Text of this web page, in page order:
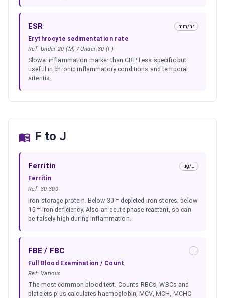
ESR mm/hr
Erythrocyte sedimentation rate
Ref: Under 20 (M) / Under 30 (F)
Slower inflammation marker than CRP. Less specific but
useful in chronic inflammatory conditions and temporal
arteritis.
F to J
Ferritin ug/L
Ferritin
Ref: 30-300
Iron storage protein. Below 30 = depleted iron stores; below
15 = iron deficiency. Also an acute phase reactant, so can
be falsely high during inflammation.
FBE / FBC -
Full Blood Examination / Count
Ref: Various
The most common blood test. Counts RBCs, WBCs and
platelets plus calculates haemoglobin, MCV, MCH, MCHC